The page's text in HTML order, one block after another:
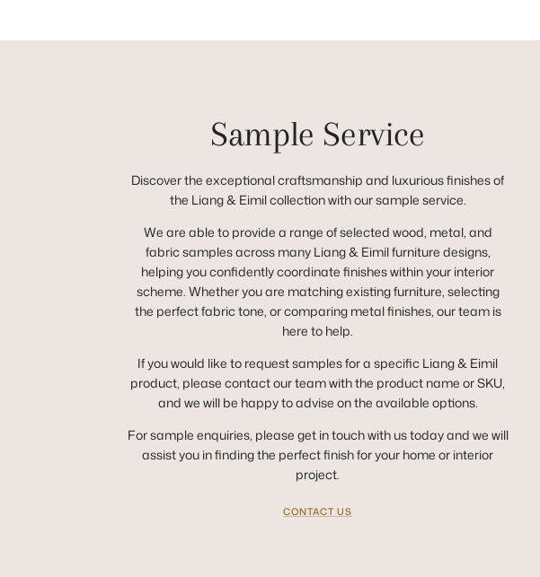
Sample Service
Discover the exceptional craftsmanship and luxurious finishes of
the Liang & Eimil collection with our sample service.
We are able to provide a range of selected wood, metal, and
fabric samples across many Liang & Eimil furniture designs,
helping you confidently coordinate finishes within your interior
scheme. Whether you are matching existing furniture, selecting
the perfect fabric tone, or comparing metal finishes, our team is
here to help.
If you would like to request samples for a specific Liang & Eimil
product, please contact our team with the product name or SKU,
and we will be happy to advise on the available options.
For sample enquiries, please get in touch with us today and we will
assist you in finding the perfect finish for your home or interior
project.
CONTACT US